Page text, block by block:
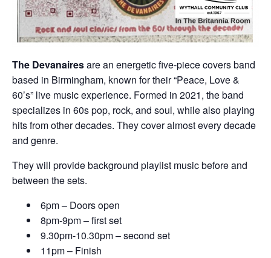
The Devanairesare an energetic five-piece covers band
based in Birmingham, known for their “Peace, Love &
60’s” live music experience. Formed in 2021, the band
specializes in 60s pop, rock, and soul, while also playing
hits from other decades. They cover almost every decade
and genre.
They will provide background playlist music before and
between the sets.
6pm – Doors open
8pm-9pm – first set
9.30pm-10.30pm – second set
11pm – Finish